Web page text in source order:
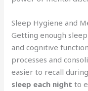
Sleep Hygiene and
Getting enough
and cognitive
processes and
easier to recall
sleep each night to